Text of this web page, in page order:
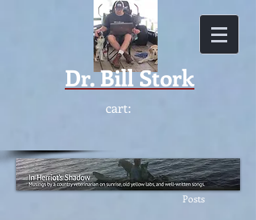
Dr.Bill Stork
cart:
Featur
ed
Posts